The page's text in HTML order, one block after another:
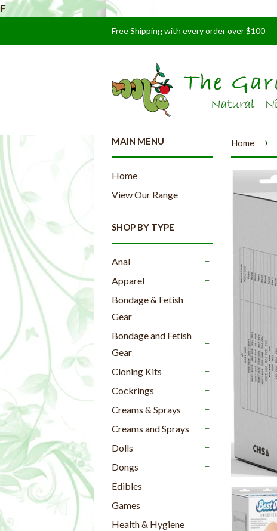
F
Free Shipping with every order over $100
MAIN MENU
Home
View Our Range
SHOP BY TYPE
Anal
Apparel
Bondage & Fetish
Gear
Bondage and Fetish
Gear
Cloning Kits
Cockrings
Creams & Sprays
Creams and Sprays
Dolls
Dongs
Edibles
Games
Health & Hygiene
Home ›